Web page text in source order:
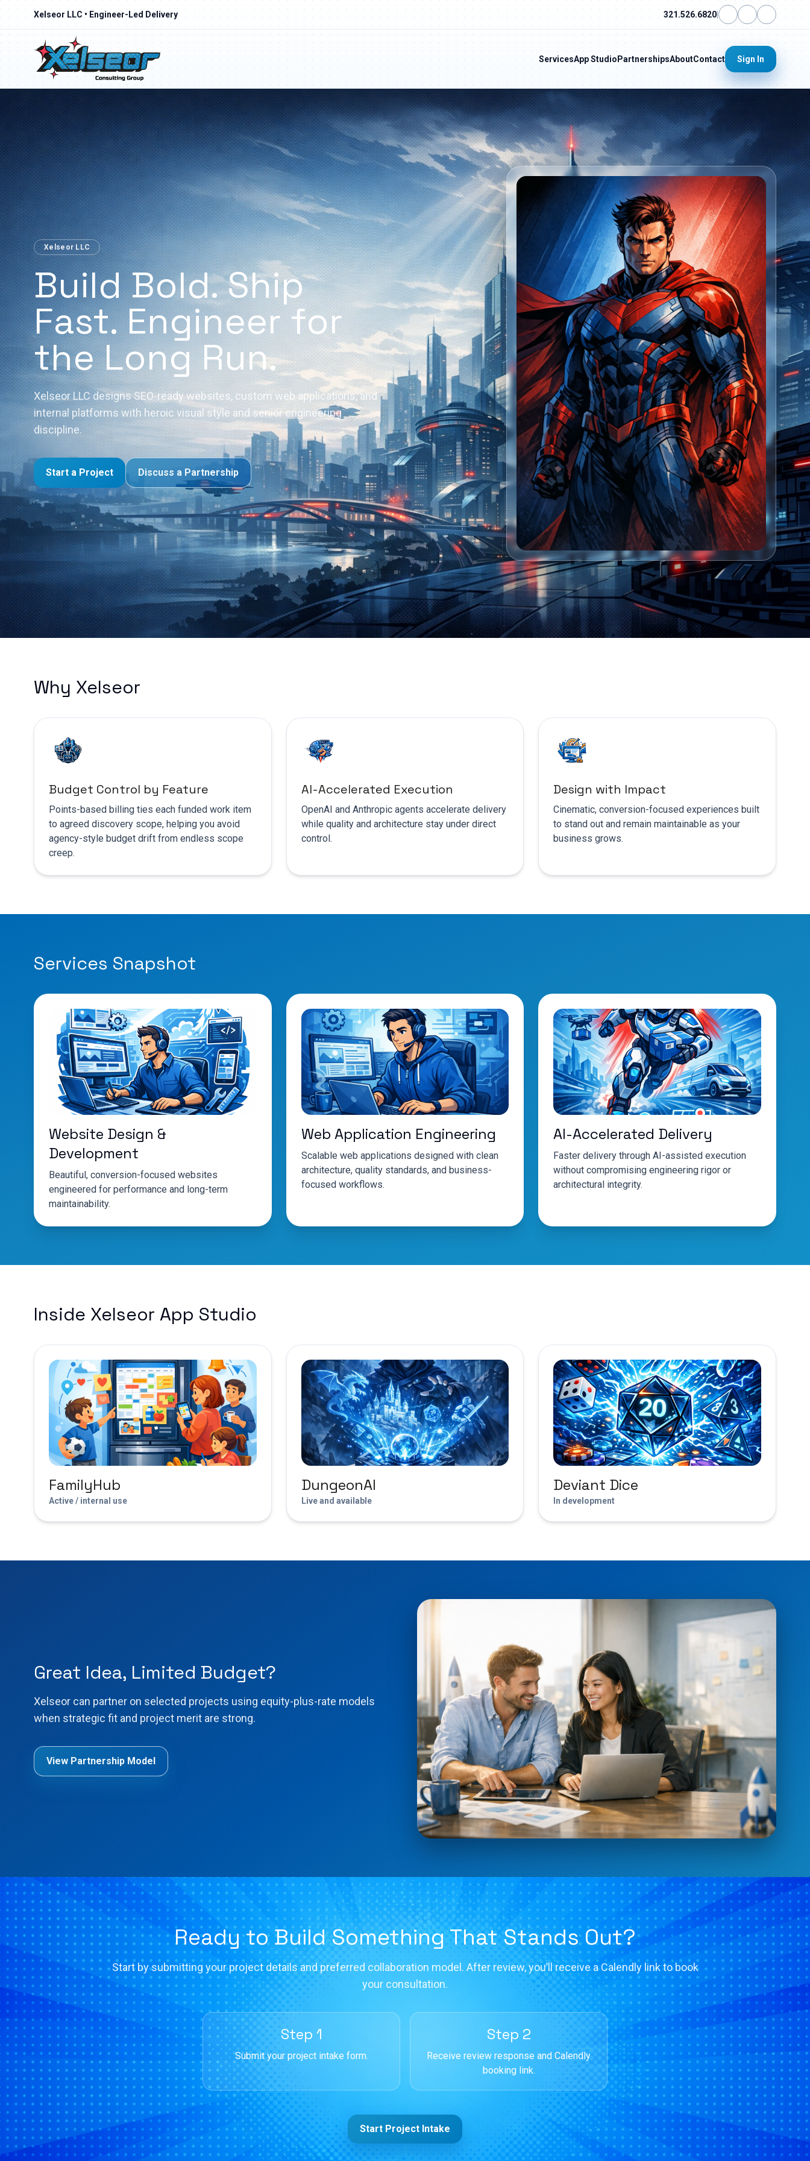
Xelseor LLC • Engineer-Led Delivery 321.526.6820
ServicesApp Studio PartnershipsAboutContact Sign In
Xelseor LLC
Build Bold. Ship
Fast. Engineer for
the Long Run.
Xelseor LLC designs SEO-ready websites, custom web applications, and
internal platforms with heroic visual style and senior engineering
discipline.
Start a Project Discuss a Partnership
Why Xelseor
Budget Control by Feature
Points-based billing ties each funded work item
to agreed discovery scope, helping you avoid
agency-style budget drift from endless scope
creep.
AI-Accelerated Execution
OpenAI and Anthropic agents accelerate delivery
while quality and architecture stay under direct
control.
Design with Impact
Cinematic, conversion-focused experiences built
to stand out and remain maintainable as your
business grows.
Services Snapshot
Website Design &
Development
Beautiful, conversion-focused websites
engineered for performance and long-term
maintainability.
Web Application Engineering
Scalable web applications designed with clean
architecture, quality standards, and business-
focused workflows.
AI-Accelerated Delivery
Faster delivery through AI-assisted execution
without compromising engineering rigor or
architectural integrity.
Inside Xelseor App Studio
FamilyHub
Active / internal use
DungeonAI
Live and available
Deviant Dice
In development
Great Idea, Limited Budget?
Xelseor can partner on selected projects using equity-plus-rate models
when strategic fit and project merit are strong.
View Partnership Model
Ready to Build Something That Stands Out?
Start by submitting your project details and preferred collaboration model. After review, you’ll receive a Calendly link to book
your consultation.
Step 1
Submit your project intake form.
Step 2
Receive review response and Calendly
booking link.
Start Project Intake